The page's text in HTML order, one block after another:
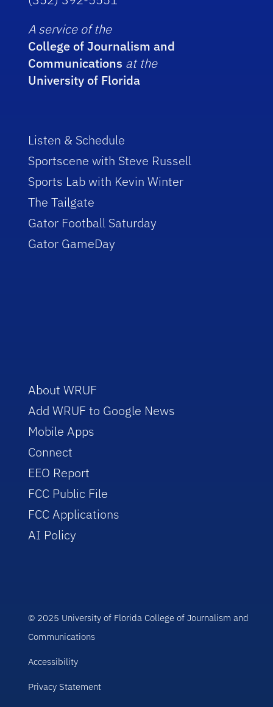
A service of the
College of Journalism and
Communications at the
University of Florida
Listen & Schedule
Sportscene with Steve Russell
Sports Lab with Kevin Winter
The Tailgate
Gator Football Saturday
Gator GameDay
About WRUF
Add WRUF to Google News
Mobile Apps
Connect
EEO Report
FCC Public File
FCC Applications
AI Policy
© 2025 University of Florida College of Journalism and
Communications
Accessibility
Privacy Statement